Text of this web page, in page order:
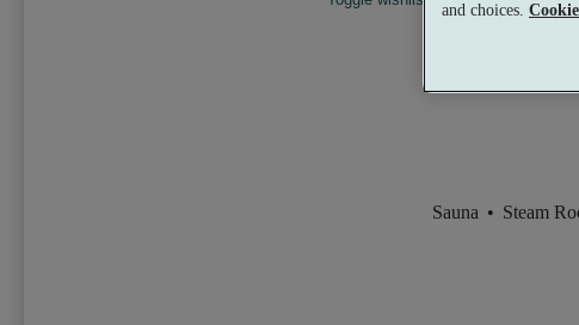
Wellness
Sauna • Steam
and choices.